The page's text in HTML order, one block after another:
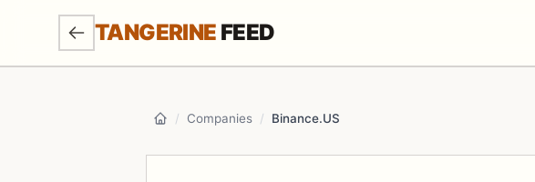
SKIP TO MAIN CONTENT
TANGERINE FEED
Home
/ Companies / Binance.US